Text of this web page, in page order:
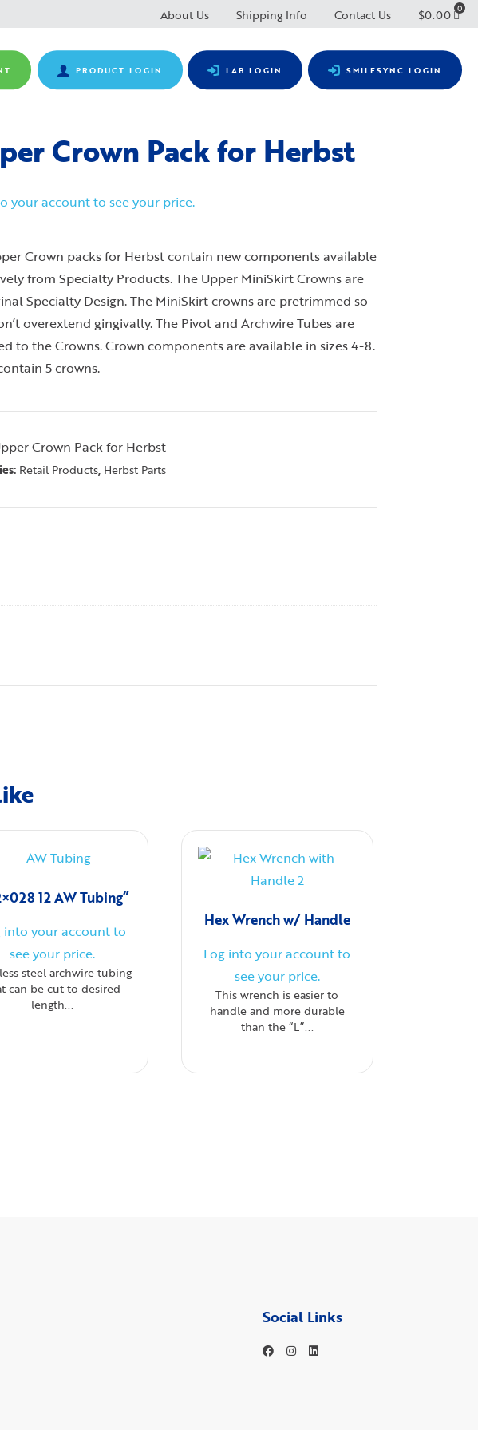
About Us Shipping Info Contact Us $0.00 0
PRODUCT LOGIN LAB LOGIN SMILESYNC LOGIN
Crown Pack for Herbst
your account to see your price.
Crown packs for Herbst contain new components available
from Specialty Products. The Upper MiniSkirt Crowns are
Specialty Design. The MiniSkirt crowns are pretrimmed so
overextend gingivally. The Pivot and Archwire Tubes are
to the Crowns. Crown components are available in sizes 4-8.
5 crowns.
Crown Pack for Herbst
Retail Products, Herbst Parts
12 AW Tubing”
into your account to
see your price.
steel archwire tubing
can be cut to desired
length...
Hex Wrench w/ Handle
Log into your account to
see your price.
This wrench is easier to
handle and more durable
than the “L”...
Social Links